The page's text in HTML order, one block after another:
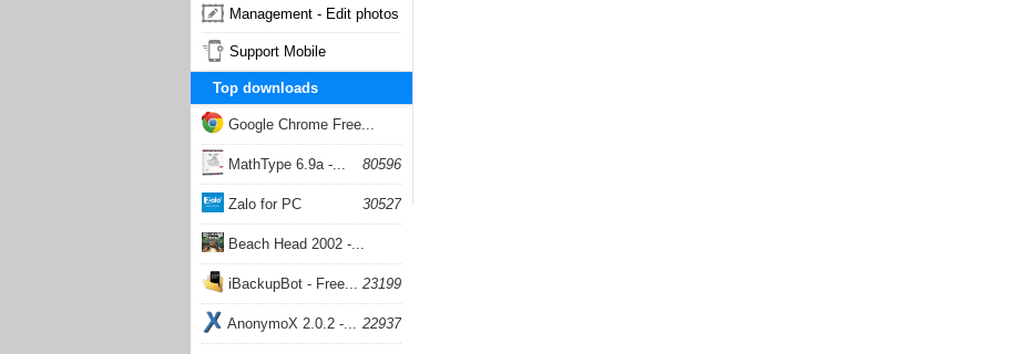
Management - Edit photos
Support Mobile
Top downloads
Google Chrome Free...
168056
MathType 6.9a -... 80596
Zalo for PC 30527
Beach Head 2002 -...
26400
iBackupBot - Free... 23199
AnonymoX 2.0.2 -... 22937